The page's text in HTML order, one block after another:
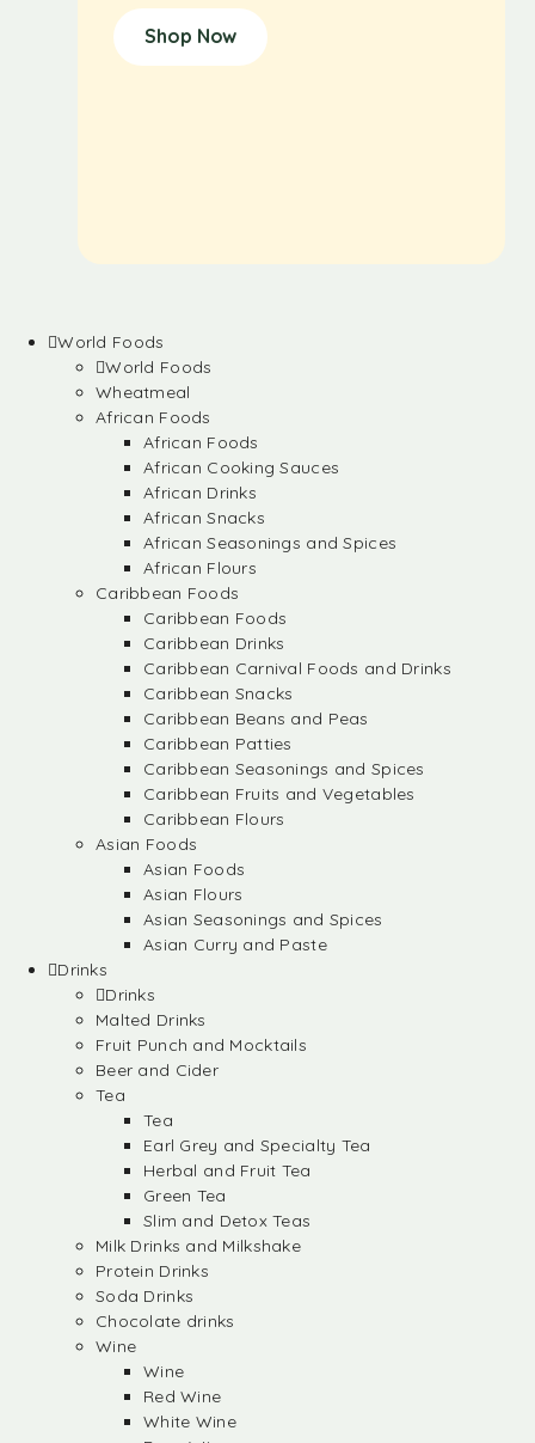
Shop Now
World Foods
World Foods
Wheatmeal
African Foods
African Foods
African Cooking Sauces
African Drinks
African Snacks
African Seasonings and Spices
African Flours
Caribbean Foods
Caribbean Foods
Caribbean Drinks
Caribbean Carnival Foods and Drinks
Caribbean Snacks
Caribbean Beans and Peas
Caribbean Patties
Caribbean Seasonings and Spices
Caribbean Fruits and Vegetables
Caribbean Flours
Asian Foods
Asian Foods
Asian Flours
Asian Seasonings and Spices
Asian Curry and Paste
Drinks
Drinks
Malted Drinks
Fruit Punch and Mocktails
Beer and Cider
Tea
Tea
Earl Grey and Specialty Tea
Herbal and Fruit Tea
Green Tea
Slim and Detox Teas
Milk Drinks and Milkshake
Protein Drinks
Soda Drinks
Chocolate drinks
Wine
Wine
Red Wine
White Wine